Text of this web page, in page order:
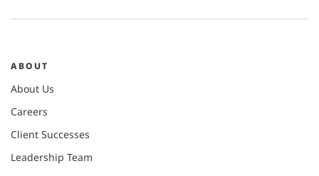
ABOUT
About Us
Careers
Client Successes
Leadership Team